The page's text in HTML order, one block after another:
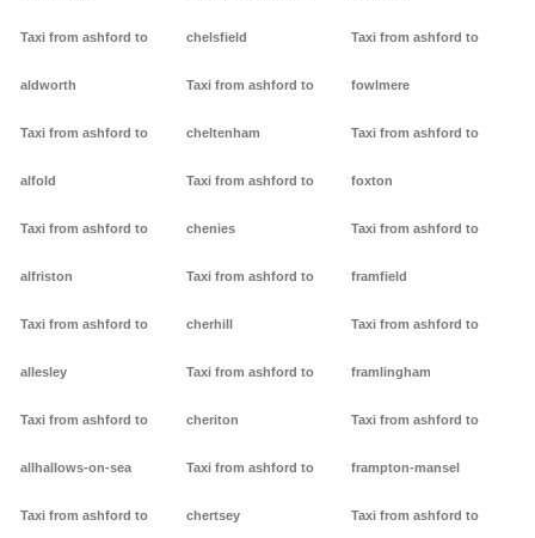
Taxi from ashford to
aldworth
Taxi from ashford to
alfold
Taxi from ashford to
alfriston
Taxi from ashford to
allesley
Taxi from ashford to
allhallows-on-sea
Taxi from ashford to
chelsfield
Taxi from ashford to
cheltenham
Taxi from ashford to
chenies
Taxi from ashford to
cherhill
Taxi from ashford to
cheriton
Taxi from ashford to
chertsey
Taxi from ashford to
fowlmere
Taxi from ashford to
foxton
Taxi from ashford to
framfield
Taxi from ashford to
framlingham
Taxi from ashford to
frampton-mansel
Taxi from ashford to